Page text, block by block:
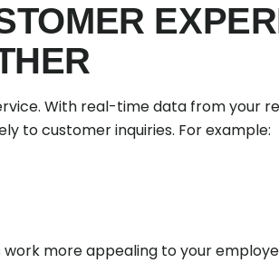
With real-time data from your
to customer inquiries. For example:
more appealing to your